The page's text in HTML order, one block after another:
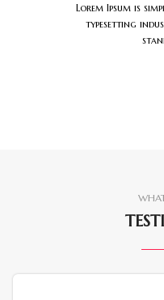
Lorem Ipsum is
typesetting